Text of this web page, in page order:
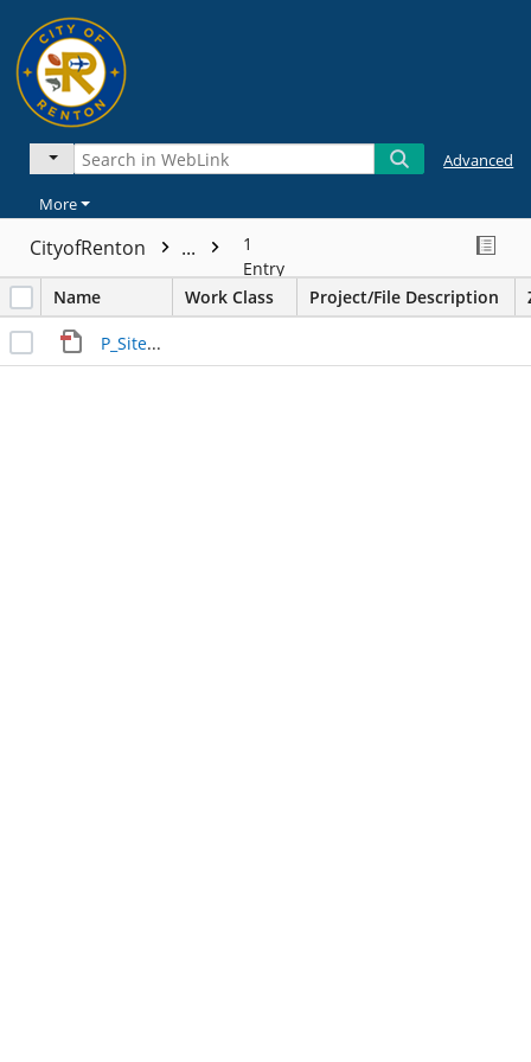
Advanced
More
CityofRenton ...
1
Entry
Name
Work Class Project/File Description
P_Site_Plan_200123_V1 (4).pdf